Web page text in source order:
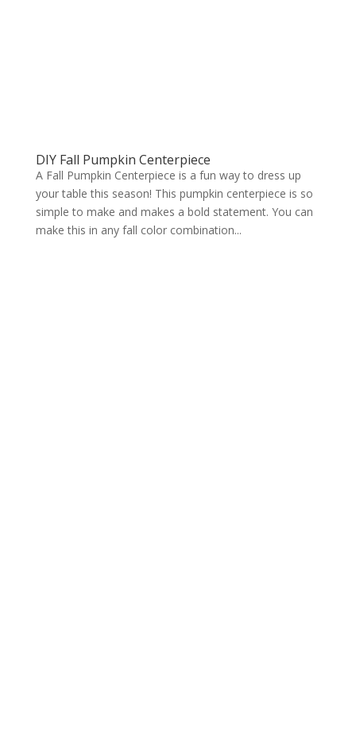
DIY Fall Pumpkin Centerpiece
A Fall Pumpkin Centerpiece is a fun way to dress up
your table this season! This pumpkin centerpiece is so
simple to make and makes a bold statement. You can
make this in any fall color combination...